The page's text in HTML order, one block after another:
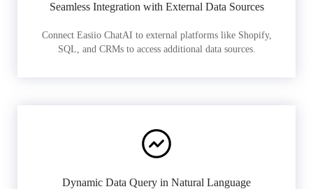
Seamless Integration with External Data Sources
Connect Easiio ChatAI to external platforms like Shopify,
SQL, and CRMs to access additional data sources.
Dynamic Data Query in Natural Language